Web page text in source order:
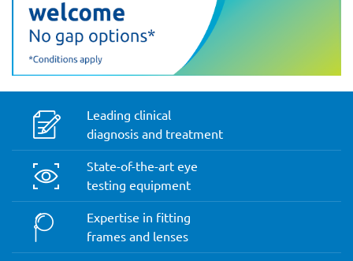
Leading clinical
diagnosis and treatment
State-of-the-art eye
testing equipment
Expertise in fitting
frames and lenses